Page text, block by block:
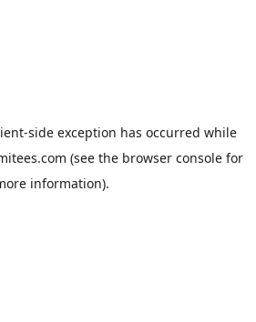
-side exception has occurred while
(see the browser consolefor
information).